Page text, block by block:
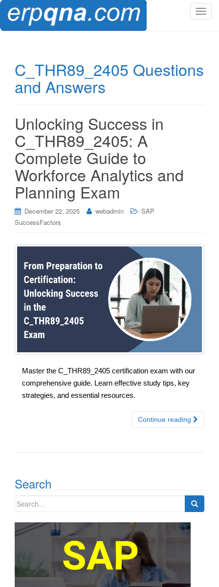
T
e
C_THR89_2405 Questions
and Answers
Unlocking Success in
C_THR89_2405: A
Complete Guide to
Workforce Analytics and
Planning Exam
December 22, 2025 webadmin
SAP
SuccessFactors
Master the C_THR89_2405 certification exam with our
comprehensive guide. Learn effective study tips, key
strategies, and essential resources.
Continue reading
Search
Search